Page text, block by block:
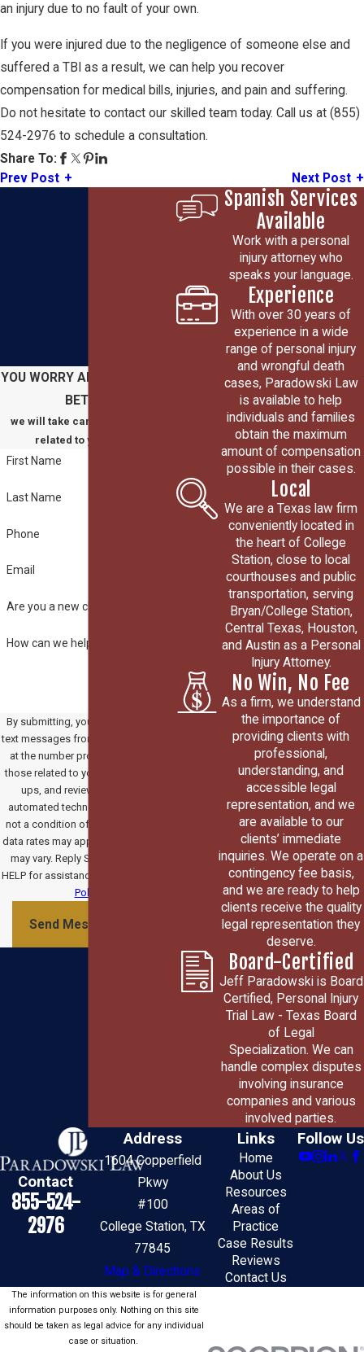
an injury due to no fault of your own.
If you were injured due to the negligence of someone else and
suffered a TBI as a result, we can help you recover
compensation for medical bills, injuries, and pain and suffering.
Do not hesitate to contact our skilled team today. Call us at (855)
524-2976 to schedule a consultation.
Share To:
Prev Post
Next Post
YOU WORRY ABOUT GETTING
BETTER
we will take care of everything
related to your claim
First Name
Last Name
Phone
Email
Are you a new client?
How can we help you?
By submitting, you agree to receive
text messages from Paradowski Law
at the number provided, including
those related to your inquiry, follow-
ups, and review requests, via
automated technology. Consent is
not a condition of purchase. Msg &
data rates may apply. Msg frequency
may vary. Reply STOP to cancel or
HELP for assistance.
Policy
Send Message
Spanish Services
Available
Work with a personal
injury attorney who
speaks your language.
Experience
With over 30 years of
experience in a wide
range of personal injury
and wrongful death
cases, Paradowski Law
is available to help
individuals and families
obtain the maximum
amount of compensation
possible in their cases.
Local
We are a Texas law firm
conveniently located in
the heart of College
Station, close to local
courthouses and public
transportation, serving
Bryan/College Station,
Central Texas, Houston,
and Austin as a Personal
Injury Attorney.
No Win, No Fee
As a firm, we understand
the importance of
providing clients with
professional,
understanding, and
accessible legal
representation, and we
are available to our
clients’ immediate
inquiries. We operate on a
contingency fee basis,
and we are ready to help
clients receive the quality
legal representation they
deserve.
Board-Certified
Jeff Paradowski is Board
Certified, Personal Injury
Trial Law - Texas Board
of Legal
Specialization. We can
handle complex disputes
involving insurance
companies and various
involved parties.
Contact
855-524-
2976
Address
1604 Copperfield
Pkwy
#100
College Station, TX
77845
Map & Directions
Links
Home
About Us
Resources
Areas of
Practice
Case Results
Reviews
Contact Us
Follow Us
The information on this website is for general
information purposes only. Nothing on this site
should be taken as legal advice for any individual
case or situation.